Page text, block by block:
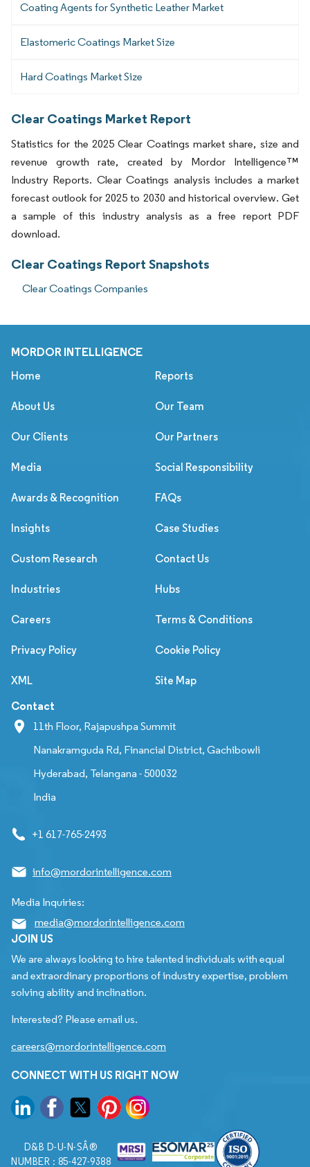
Coating Agents for Synthetic Leather Market
Elastomeric Coatings Market Size
Hard Coatings Market Size
Clear Coatings Market Report
Statistics for the 2025 Clear Coatings market share, size and
revenue growth rate, created by Mordor Intelligence™
Industry Reports. Clear Coatings analysis includes a market
forecast outlook for 2025 to 2030 and historical overview. Get
a sample of this industry analysis as a free report PDF
download.
Clear Coatings Report Snapshots
Clear Coatings Companies
MORDOR INTELLIGENCE
Home Reports
About Us Our Team
Our Clients Our Partners
Media Social Responsibility
Awards & Recognition FAQs
Insights Case Studies
Custom Research Contact Us
Industries Hubs
Careers Terms & Conditions
Privacy Policy Cookie Policy
XML Site Map
Contact
11th Floor, Rajapushpa Summit
Nanakramguda Rd, Financial District, Gachibowli
Hyderabad, Telangana - 500032
India
+1 617-765-2493
info@mordorintelligence.com
Media Inquiries:
media@mordorintelligence.com
JOIN US
We are always looking to hire talented individuals with equal
and extraordinary proportions of industry expertise, problem
solving ability and inclination.
Interested? Please email us.
careers@mordorintelligence.com
CONNECT WITH US RIGHT NOW
D&B D-U-N-SÂ®
NUMBER : 85-427-9388